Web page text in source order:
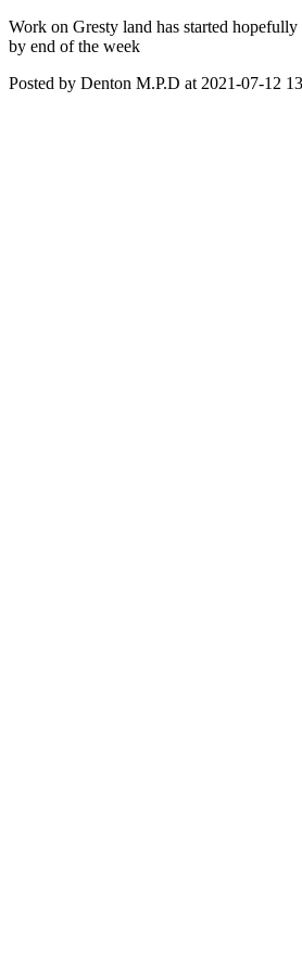
Work on Gresty land has started
by end of the week
Posted by Denton M.P.D at 2021-07-12